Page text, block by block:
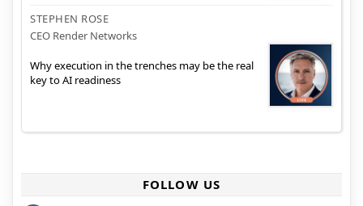
STEPHEN ROSE
CEO Render Networks
Why execution in the trenches may be the real
key to AI readiness
FOLLOW US